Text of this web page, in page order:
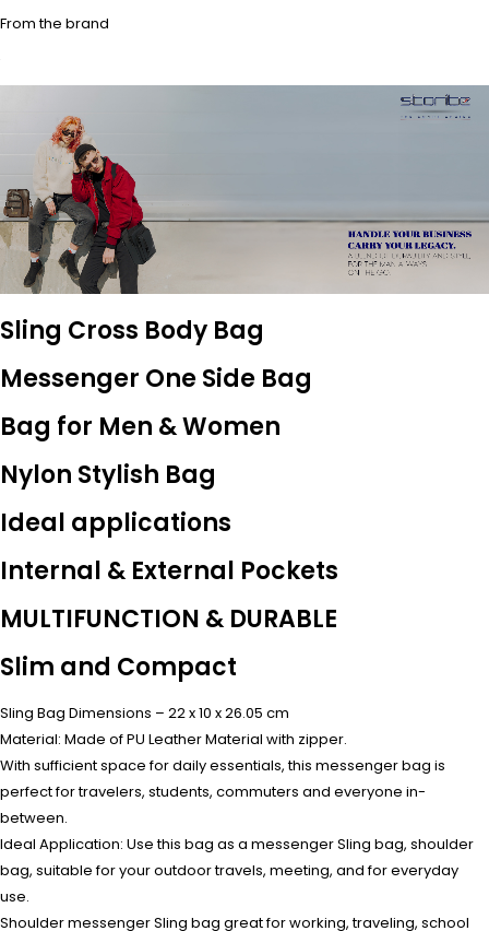
From the brand
Sling Cross Body Bag
Messenger One Side Bag
Bag for Men & Women
Nylon Stylish Bag
Ideal applications
Internal & External Pockets
MULTIFUNCTION & DURABLE
Slim and Compact
Sling Bag Dimensions – 22 x 10 x 26.05 cm
Material: Made of PU Leather Material with zipper.
With sufficient space for daily essentials, this messenger bag is
perfect for travelers, students, commuters and everyone in-
between.
Ideal Application: Use this bag as a messenger Sling bag, shoulder
bag, suitable for your outdoor travels, meeting, and for everyday
use.
Shoulder messenger Sling bag great for working, traveling, school